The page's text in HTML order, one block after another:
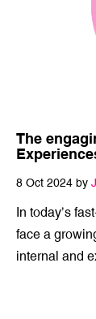
8 Oct 2024 by
In today’s
face a